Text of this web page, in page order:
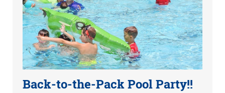
Back-to-the-Pack Pool Party!!